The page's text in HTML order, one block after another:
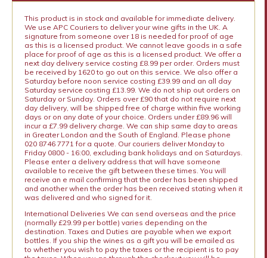
This product is in stock and available for immediate delivery.
We use APC Couriers to deliver your wine gifts in the UK. A
signature from someone over 18 is needed for proof of age
as this is a licensed product. We cannot leave goods in a safe
place for proof of age as this is a licensed product. We offer a
next day delivery service costing £8.99 per order. Orders must
be received by 1620 to go out on this service. We also offer a
Saturday before noon service costing £39.99 and an all day
Saturday service costing £13.99. We do not ship out orders on
Saturday or Sunday. Orders over £90 that do not require next
day delivery, will be shipped free of charge within five working
days or on any date of your choice. Orders under £89.96 will
incur a £7.99 delivery charge. We can ship same day to areas
in Greater London and the South of England. Please phone
020 8746 7771 for a quote. Our couriers deliver Monday to
Friday 0800 - 16:00, excluding bank holidays and on Saturdays.
Please enter a delivery address that will have someone
available to receive the gift between these times. You will
receive an e mail confirming that the order has been shipped
and another when the order has been received stating when it
was delivered and who signed for it.
International Deliveries We can send overseas and the price
(normally £29.99 per bottle) varies depending on the
destination. Taxes and Duties are payable when we export
bottles. If you ship the wines as a gift you will be emailed as
to whether you wish to pay the taxes or the recipient is to pay